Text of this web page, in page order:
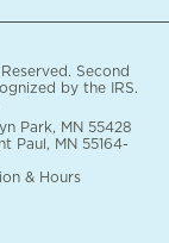
Second
by the IRS.
Park, MN 55428
Paul, MN 55164-
& Hours